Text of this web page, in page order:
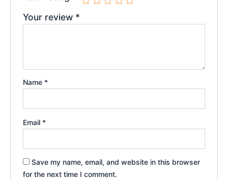
Your review *
Name *
Email *
Save my name, email, and website in this browser
for the next time I comment.